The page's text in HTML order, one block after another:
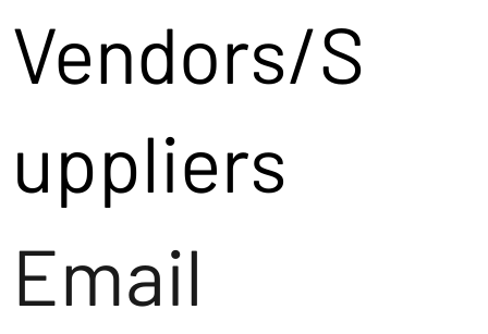
Vendors/S
uppliers
Email